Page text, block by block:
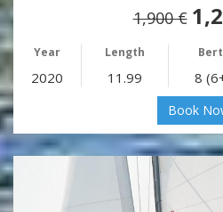
1,900 €
Year Length
2020 11.99 8
Book